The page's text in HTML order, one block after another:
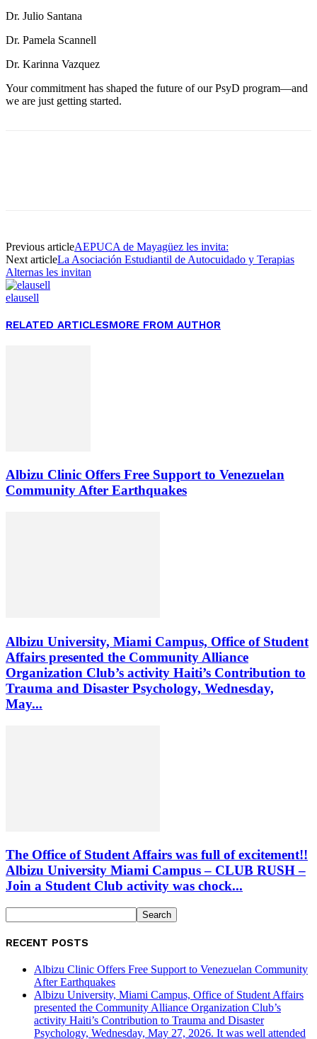
Dr. Julio Santana
Dr. Pamela Scannell
Dr. Karinna Vazquez
Your commitment has shaped the future of our PsyD program—and
we are just getting started.
Previous articleAEPUCA de Mayagüez les invita:
Next articleLa Asociación Estudiantil de Autocuidado y Terapias
Alternas les invitan
elausell
RELATED ARTICLESMORE FROM AUTHOR
Albizu Clinic Offers Free Support to Venezuelan
Community After Earthquakes
Albizu University, Miami Campus, Office of Student
Affairs presented the Community Alliance
Organization Club’s activity Haiti’s Contribution to
Trauma and Disaster Psychology, Wednesday,
May...
The Office of Student Affairs was full of excitement!!
Albizu University Miami Campus – CLUB RUSH –
Join a Student Club activity was chock...
RECENT POSTS
Albizu Clinic Offers Free Support to Venezuelan Community
After Earthquakes
Albizu University, Miami Campus, Office of Student Affairs
presented the Community Alliance Organization Club’s
activity Haiti’s Contribution to Trauma and Disaster
Psychology, Wednesday, May 27, 2026. It was well attended